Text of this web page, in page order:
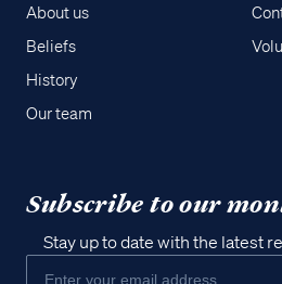
About us
Beliefs
History
Our team
Subscribe to our
Stay up to date with the latest